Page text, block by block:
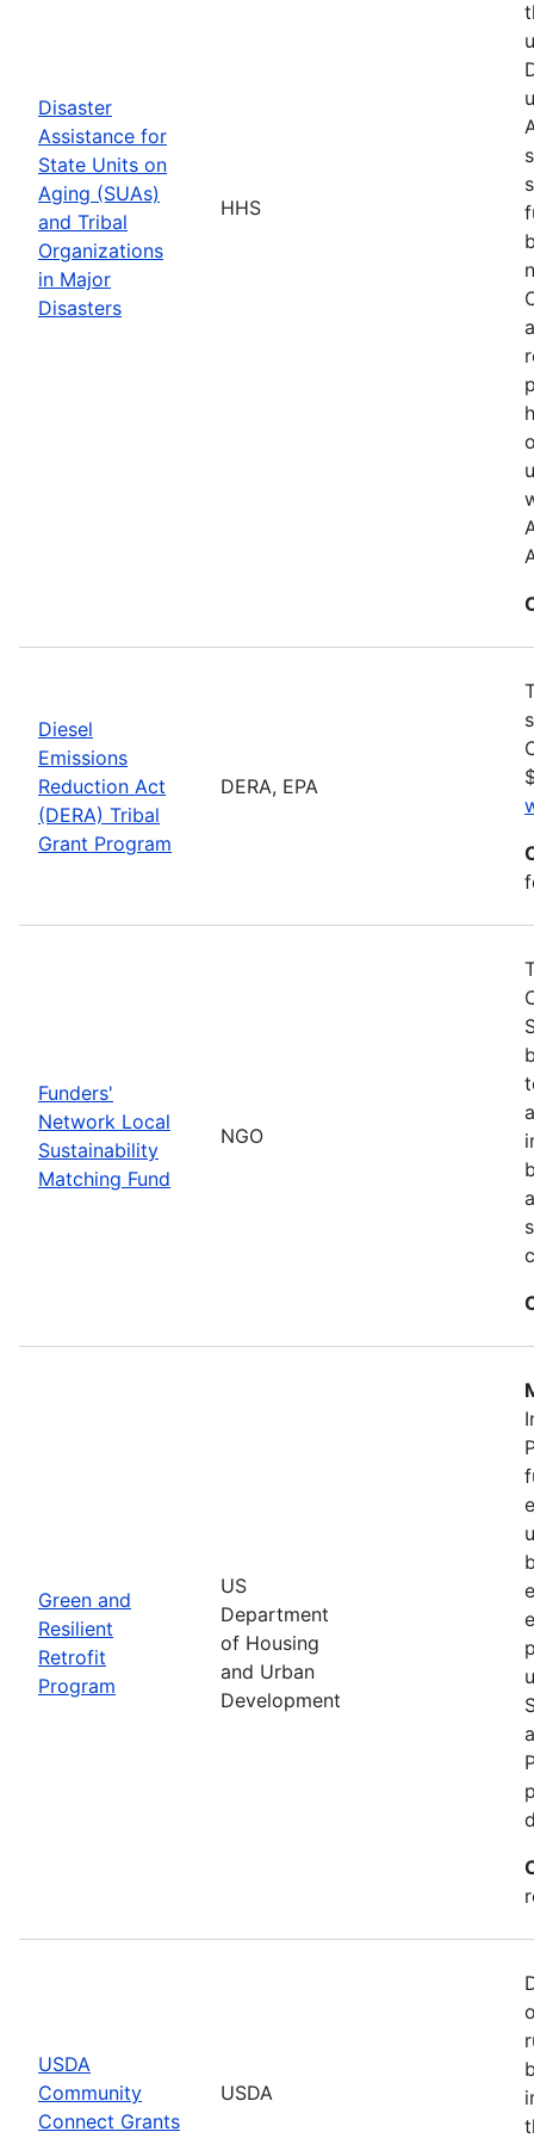
Disaster
Assistance for
State Units on
Aging (SUAs)
and Tribal
Organizations
in Major
Disasters
HHS
Diesel
Emissions
Reduction Act
(DERA) Tribal
Grant Program
DERA, EPA
Funders'
Network Local
Sustainability
Matching Fund
NGO
Green and
Resilient
Retrofit
Program
US
Department
of Housing
and Urban
Development
USDA
Community
Connect Grants
USDA